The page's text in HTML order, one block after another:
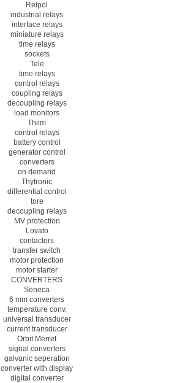
Relpol
industrial relays
interface relays
miniature relays
time relays
sockets
Tele
time relays
control relays
coupling relays
decoupling relays
load monitors
Thiim
control relays
battery control
generator control
converters
on demand
Thytronic
differential control
tore
decoupling relays
MV protection
Lovato
contactors
transfer switch
motor protection
motor starter
CONVERTERS
Seneca
6 mm converters
temperature conv.
universal transducer
current transducer
Orbit Merret
signal converters
galvanic seperation
converter with display
digital converter